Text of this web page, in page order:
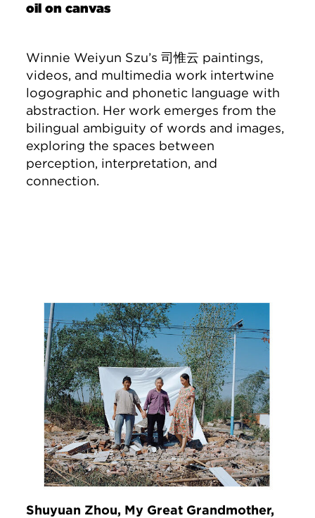
oil on canvas
Winnie Weiyun Szu’s 司惟云 paintings,
videos, and multimedia work intertwine
logographic and phonetic language with
abstraction. Her work emerges from the
bilingual ambiguity of words and images,
exploring the spaces between
perception, interpretation, and
connection.
Shuyuan Zhou, My Great Grandmother,